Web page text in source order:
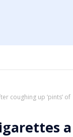
coughing up ‘pints’ of
a